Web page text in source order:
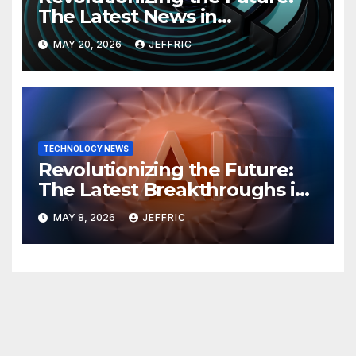
The Latest News in
Technology
MAY 20, 2026 JEFFRIC
TECHNOLOGY NEWS
Revolutionizing the Future:
The Latest Breakthroughs in
Technology News
MAY 8, 2026 JEFFRIC